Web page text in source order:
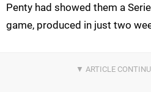
Penty had showed them a
game, produced in just two